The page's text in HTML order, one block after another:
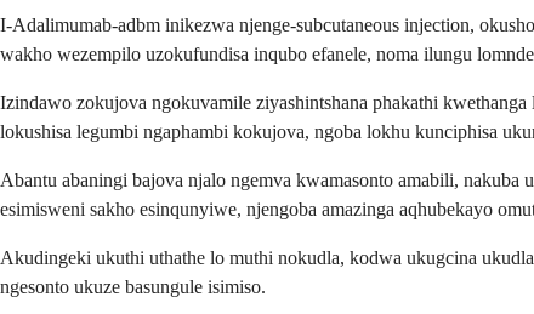
I-Adalimumab-adbm inikezwa njenge-subcutaneous injection,
wakho wezempilo uzokufundisa inqubo efanele, noma ilungu
Izindawo zokujova ngokuvamile ziyashintshana phakathi
lokushisa legumbi ngaphambi kokujova, ngoba lokhu kunciphisa
Abantu abaningi bajova njalo ngemva kwamasonto amabili,
esimisweni sakho esinqunyiwe, njengoba amazinga aqhubekayo
Akudingeki ukuthi uthathe lo muthi nokudla, kodwa ukugcina
ngesonto ukuze basungule isimiso.